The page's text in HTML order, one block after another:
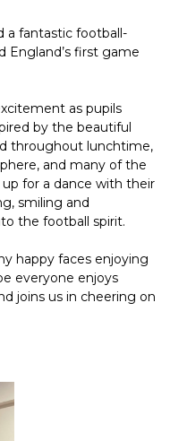
a fantastic football-
England’s first game
as pupils
by the beautiful
throughout lunchtime,
and many of the
for a dance with their
smiling and
the football spirit.
happy faces enjoying
everyone enjoys
joins us in cheering on